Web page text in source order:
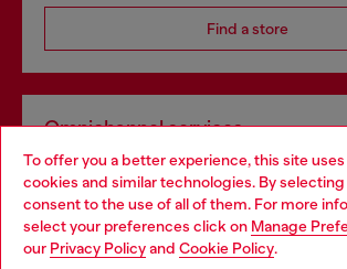
To offer you a better experience, this site
cookies and similar technologies. By
consent to the use of all of them. For more
select your preferences click on Manage
our Privacy Policyand Cookie Policy.
Find a store
Omnichannel services
Discover all our services, both online and in
Discover more
Choose your location
You are currently browsing Bulgaria website,
may be based in United States